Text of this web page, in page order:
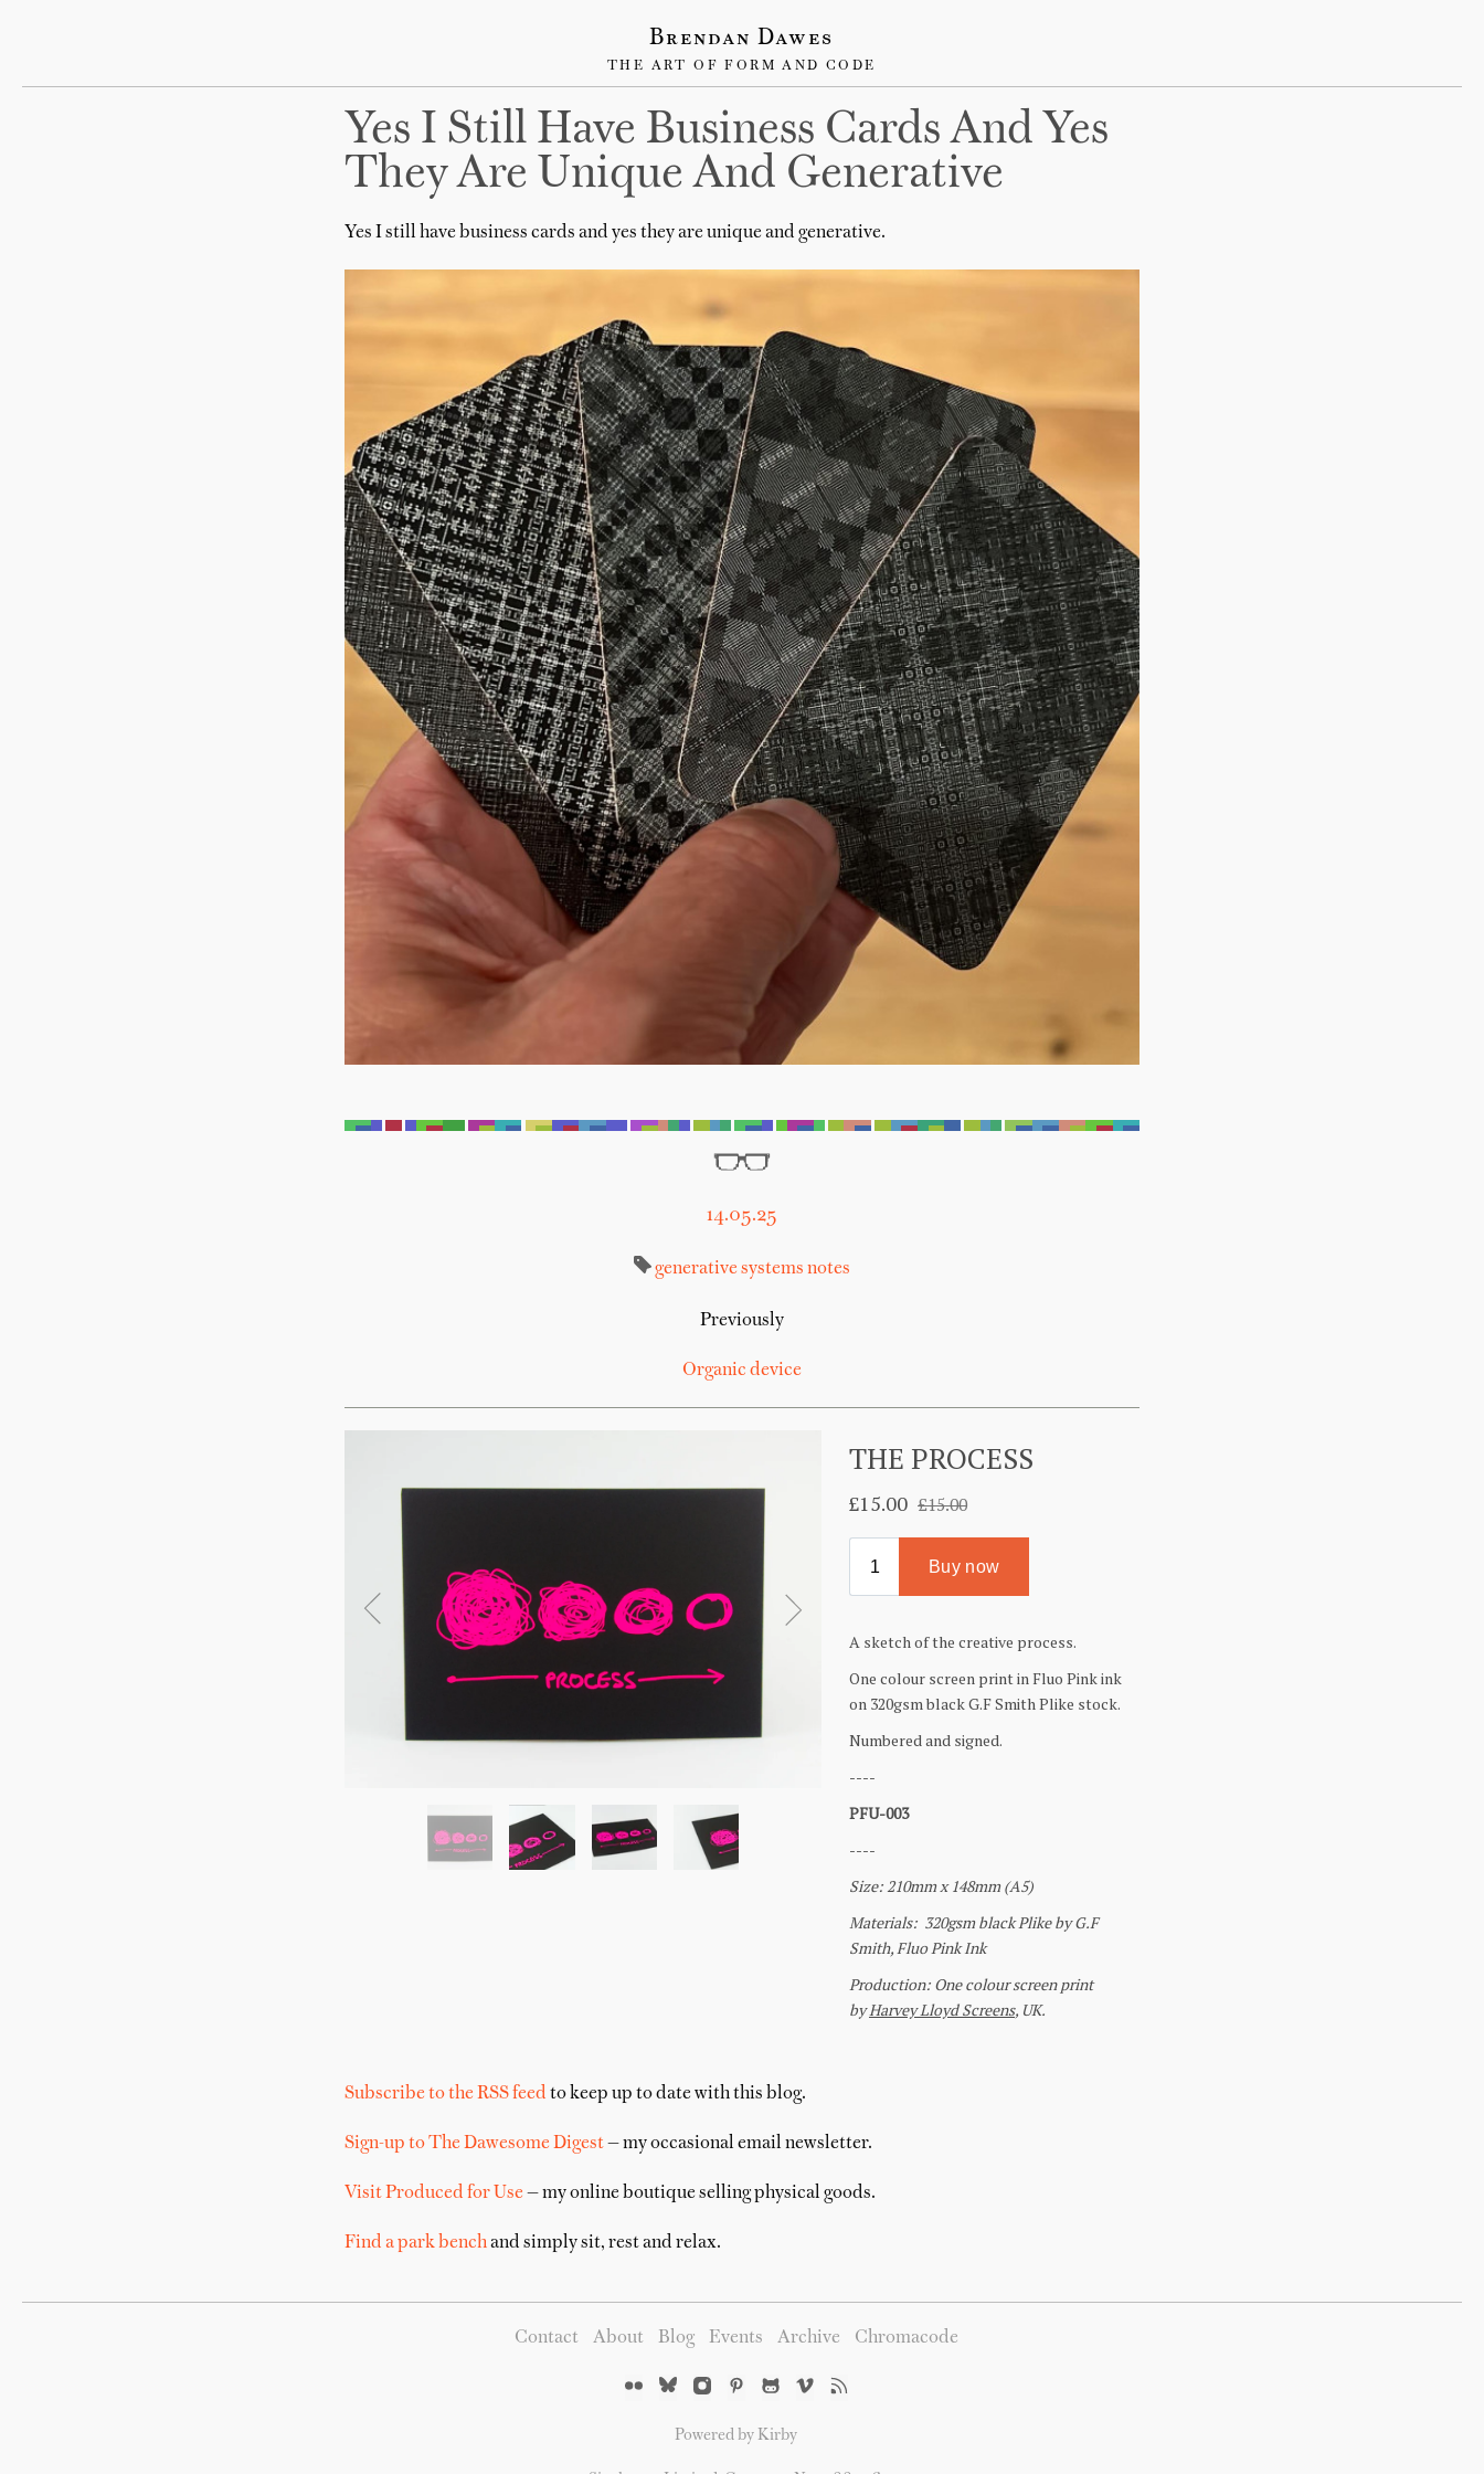
Brendan Dawes
THE ART OF FORM AND CODE
Yes I Still Have Business Cards And Yes
They Are Unique And Generative
Yes I still have business cards and yes they are unique and generative.
14.05.25
generative systems notes
Previously
Organic device
Subscribe to the RSS feed to keep up to date with this blog.
Sign-up to The Dawesome Digest— my occasional email newsletter.
Visit Produced for Use — my online boutique selling physical goods.
Find a park benchand simply sit, rest and relax.
Contact About Blog Events Archive Chromacode
Powered by Kirby